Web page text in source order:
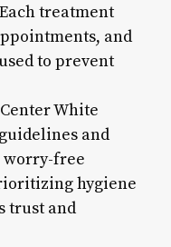
treatment
and
to prevent
White
and
worry-free
hygiene
trust and